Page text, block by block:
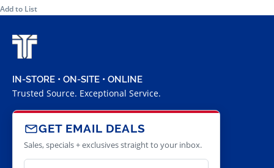
Add to List
IN-STORE • ON-SITE • ONLINE
Trusted Source. Exceptional Service.
GET EMAIL DEALS
Sales, specials + exclusives straight to your inbox.